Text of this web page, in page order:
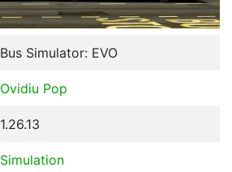
Bus Simulator: EVO
Ovidiu Pop
1.26.13
Simulation